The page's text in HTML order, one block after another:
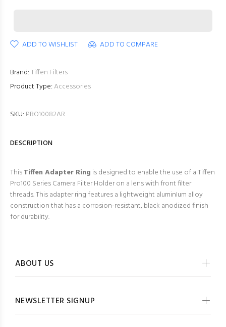
ADD TO WISHLIST ADD TO COMPARE
Brand:Tiffen Filters
Product Type:Accessories
SKU: PRO10082AR
DESCRIPTION
ThisTiffen Adapter Ring is designed to enable the use of a Tiffen
Pro100 Series Camera Filter Holder on a lens with front filter
threads. This adapter ring features a lightweight aluminIum alloy
construction that has a corrosion-resistant, black anodized finish
for durability.
ABOUT US
NEWSLETTER SIGNUP